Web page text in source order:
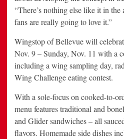
“There’s nothing else like it in
fans are really going to love it.”
Wingstop of Bellevue will
Nov. 9 – Sunday, Nov. 11 with a
including a wing sampling day,
Wing Challenge eating contest.
With a sole-focus on cooked-to-
menu features traditional and
and Glider sandwiches – all
flavors. Homemade side dishes